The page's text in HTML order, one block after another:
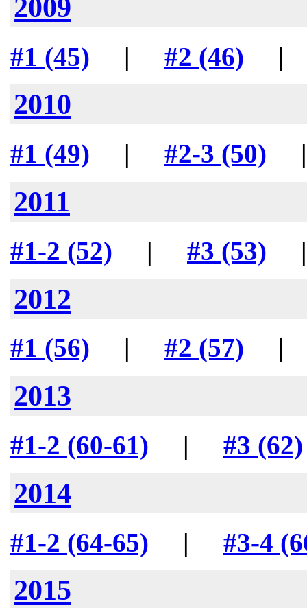
2009
#1 (45) | #2 (46)
2010
#1 (49) | #2-3 (50)
2011
#1-2 (52) | #3 (53)
2012
#1 (56) | #2 (57)
2013
#1-2 (60-61) | #3 (62)
2014
#1-2 (64-65) | #3-4
2015